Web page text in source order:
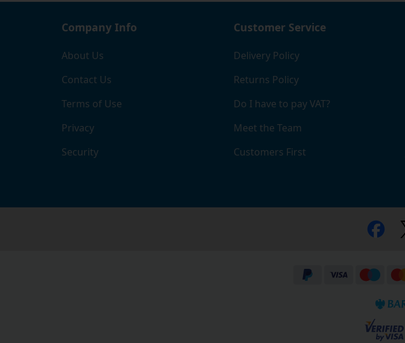
Company Info
About Us
Contact Us
Terms of Use
Privacy
Security
Customer Service
Delivery Policy
Returns Policy
Do I have to pay VAT?
Meet the Team
Customers First